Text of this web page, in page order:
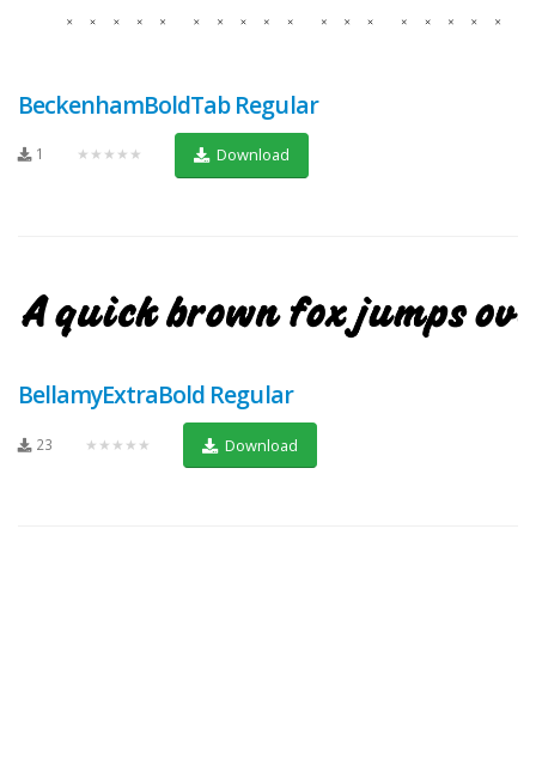
BeckenhamBoldTab Regular
1 ★★★★★ Download
BellamyExtraBold Regular
23 ★★★★★ Download